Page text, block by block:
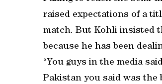
raised expectations of a
match. But Kohli insisted
because he has been
“You guys in the media
Pakistan you said was the